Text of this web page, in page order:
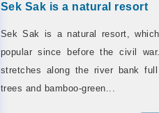
Sek Sak is a natural resort
Sek Sak is a natural resort,
popular since before the civil
stretches along the river bank
trees and bamboo-green...